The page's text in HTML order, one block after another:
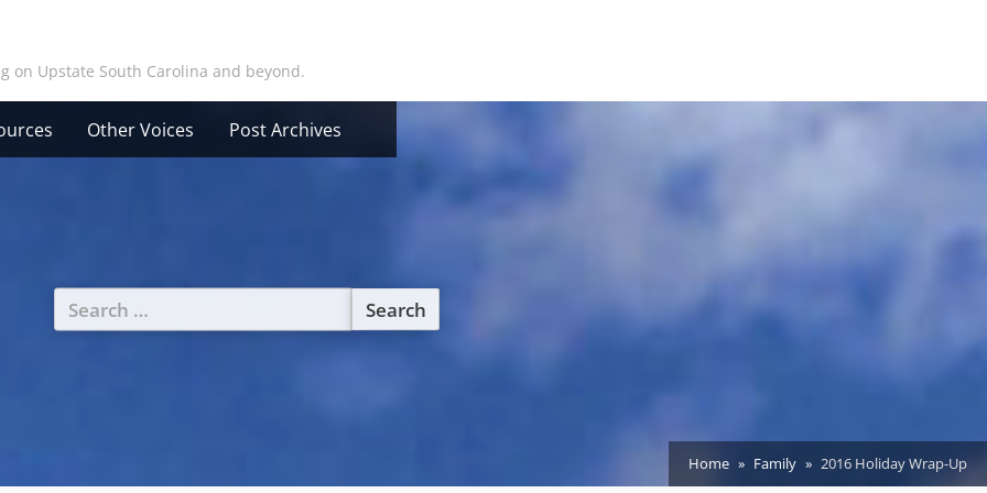
on Upstate South Carolina and beyond.
Other Voices Post Archives
Search
for:
Home Family 2016 Holiday Wrap-Up